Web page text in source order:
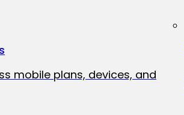
mobile plans, devices, and